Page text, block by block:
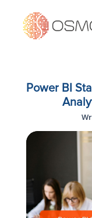
Power BI